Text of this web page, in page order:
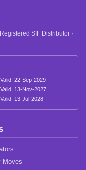
SIF Distributor ·
Valid: 22-Sep-2029
Valid: 13-Nov-2027
Valid: 13-Jul-2028
Moves